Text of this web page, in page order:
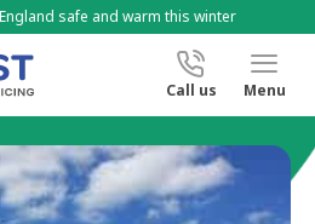
safe and warm this winter
Call us Menu